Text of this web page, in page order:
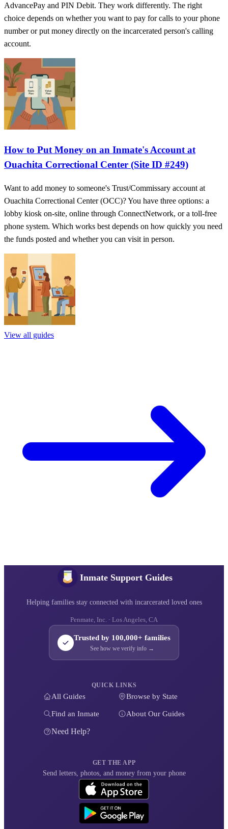
AdvancePay and PIN Debit. They work differently. The right
choice depends on whether you want to pay for calls to your phone
number or put money directly on the incarcerated person's calling
account.
How to Put Money on an Inmate's Account at
Ouachita Correctional Center (Site ID #249)
Want to add money to someone's Trust/Commissary account at
Ouachita Correctional Center (OCC)? You have three options: a
lobby kiosk on-site, online through ConnectNetwork, or a toll-free
phone system. Which works best depends on how quickly you need
the funds posted and whether you can visit in person.
View all guides
Inmate Support Guides
Helping families stay connected with incarcerated loved ones
Penmate, Inc. · Los Angeles, CA
Trusted by 100,000+ families
See how we verify info →
QUICK LINKS
All Guides Browse by State
Find an Inmate About Our Guides
Need Help?
GET THE APP
Send letters, photos, and money from your phone